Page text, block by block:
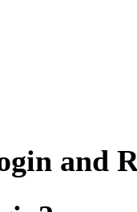
and